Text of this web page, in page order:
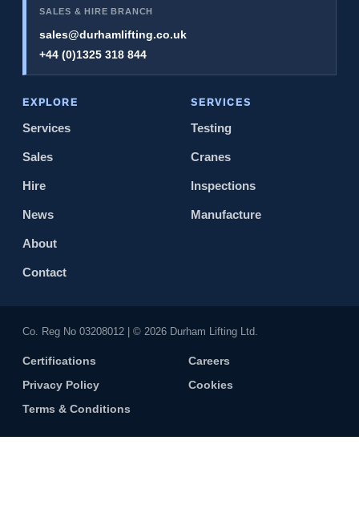
SALES & HIRE BRANCH
sales@durhamlifting.co.uk
+44 (0)1325 318 844
EXPLORE
Services
Sales
Hire
News
About
Contact
SERVICES
Testing
Cranes
Inspections
Manufacture
Co. Reg No 0320​8012 | © 2026 Durham Lifting Ltd.
Certifications
Careers
Privacy Policy
Cookies
Terms & Conditions